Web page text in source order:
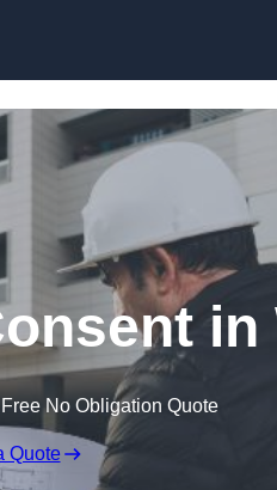
in
No Obligation Quote
Quote